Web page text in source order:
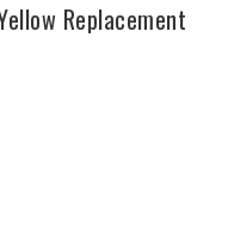
Replacement